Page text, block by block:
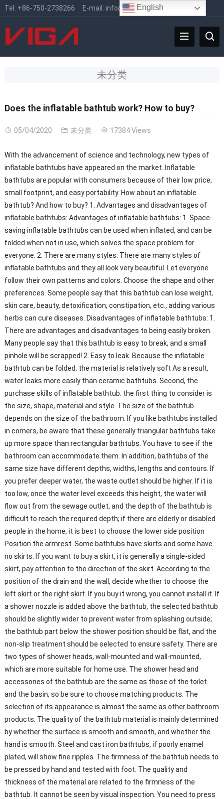
Tel: +86-750-2738266 E-mail: info@vigafaucet.com
未分类
Does the inflatable bathtub work? How to buy?
05/04/2020 未分类 17384 Views
With the advancement of science and technology, new types of
inflatable bathtubs have appeared on the market. Inflatable
bathtubs are popular with consumers because of their low price,
small footprint, and easy portability. How about an inflatable
bathtub? And how to buy? 1. Advantages and disadvantages of
inflatable bathtubs: Advantages of inflatable bathtubs: 1. Space-
saving inflatable bathtubs can be used when inflated, and can be
folded when not in use, which solves the space problem for
everyone. 2. There are many styles. There are many styles of
inflatable bathtubs and they all look very beautiful. Let everyone
follow their own patterns and colors. Choose the shape and other
preferences. Some people say that this bathtub can lose weight,
skin care, beauty, detoxification, constipation, etc., adding various
herbs can cure diseases. Disadvantages of inflatable bathtubs: 1.
There are advantages and disadvantages to being easily broken.
Many people say that this bathtub is easy to break, and a small
pinhole will be scrapped! 2. Easy to leak. Because the inflatable
bathtub can be folded, the material is relatively soft As a result,
water leaks more easily than ceramic bathtubs. Second, the
purchase skills of inflatable bathtub: the first thing to consider is
the size, shape, material and style. The size of the bathtub
depends on the size of the bathroom. If you like bathtubs installed
in corners, be aware that these generally triangular bathtubs take
up more space than rectangular bathtubs. You have to see if the
bathroom can accommodate them. In addition, bathtubs of the
same size have different depths, widths, lengths and contours. If
you prefer deeper water, the waste outlet should be higher. If it is
too low, once the water level exceeds this height, the water will
flow out from the sewage outlet, and the depth of the bathtub is
difficult to reach the required depth; if there are elderly or disabled
people in the home, it is best to choose the lower side position
Position the armrest. Some bathtubs have skirts and some have
no skirts. If you want to buy a skirt, it is generally a single-sided
skirt, pay attention to the direction of the skirt. According to the
position of the drain and the wall, decide whether to choose the
left skirt or the right skirt. If you buy it wrong, you cannot install it. If
a shower nozzle is added above the bathtub, the selected bathtub
should be slightly wider to prevent water from splashing outside;
the bathtub part below the shower position should be flat, and the
non-slip treatment should be selected to ensure safety. There are
two types of shower heads, wall-mounted and wall-mounted,
which are more suitable for home use. The shower head and
accessories of the bathtub are the same as those of the toilet
and the basin, so be sure to choose matching products. The
selection of its appearance is almost the same as other bathroom
products. The quality of the bathtub material is mainly determined
by whether the surface is smooth and smooth, and whether the
hand is smooth. Steel and cast iron bathtubs, if poorly enamel
plated, will show fine ripples. The firmness of the bathtub needs to
be pressed by hand and tested with foot. The quality and
thickness of the material are related to the firmness of the
bathtub. It cannot be seen by visual inspection. You need to press
English